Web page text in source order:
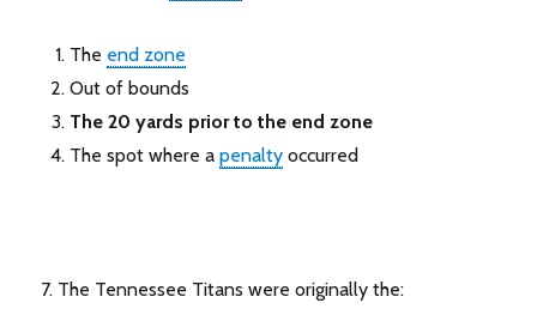
The end zone
Out of bounds
The 20 yards prior to the end zone
The spot where apenalty occurred
7. The Tennessee Titans were originally the: